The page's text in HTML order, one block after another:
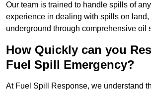
Our team is trained to handle spills of
experience in dealing with spills on land,
underground through comprehensive oil
How Quickly can you
Fuel Spill Emergency?
At Fuel Spill Response, we understand